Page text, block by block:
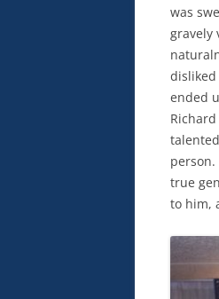
was
gravely
ended
person.
true
to him,